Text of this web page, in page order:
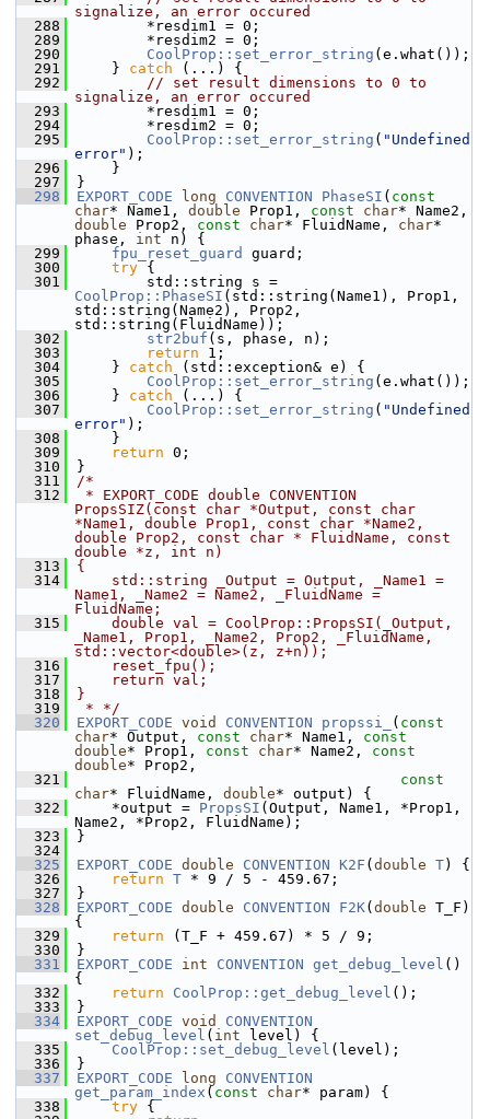
signalize, an error occured
  288
        *resdim1 = 0;
  289
        *resdim2 = 0;
  290
CoolProp::set_error_string (e.what());
  291
    }
catch (...) {
  292
// set result dimensions to 0 to
signalize, an error occured
  293
        *resdim1 = 0;
  294
        *resdim2 = 0;
  295
CoolProp::set_error_string ( "Undefined
error" );
  296
    }
  297
}
  298
EXPORT_CODE long CONVENTION PhaseSI ( const
char* Name1, double Prop1, const char
double Prop2, const char* FluidName, char*
phase, int n) {
  299
fpu_reset_guard
guard;
  300
try {
  301
CoolProp::PhaseSI (std::string(Name1), Prop1,
std::string(Name2), Prop2,
std::string(FluidName));
  302
str2buf (s, phase, n);
  303
return 1;
  304
    }
catch (std::exception& e) {
  305
CoolProp::set_error_string (e.what());
  306
    }
catch (...) {
  307
CoolProp::set_error_string ( "Undefined
error" );
  308
    }
  309
return 0;
  310
}
  311
/*
  312
* EXPORT_CODE double CONVENTION
PropsSIZ(const char *Output, const char
*Name1, double Prop1, const char *Name2,
double Prop2, const char * FluidName, const
double *z, int n)
  313
{
  314
    std::string _Output = Output, _Name1 =
Name1, _Name2 = Name2, _FluidName =
FluidName;
  315
    double val = CoolProp::PropsSI(_Output,
_Name1, Prop1, _Name2, Prop2, _FluidName,
std::vector<double>(z, z+n));
  316
    reset_fpu();
  317
    return val;
  318
}
  319
* */
  320
EXPORT_CODE void CONVENTION propssi_ ( const
char* Output, const char* Name1, const
double* Prop1, const char* Name2, const
double* Prop2,
  321
const
char* FluidName, double* output) {
  322
    *output =
PropsSI (Output, Name1, *Prop1,
Name2, *Prop2, FluidName);
  323
}
  324
  325
EXPORT_CODE double CONVENTION K2F ( double T) {
  326
return T * 9 / 5 - 459.67;
  327
}
  328
EXPORT_CODE double CONVENTION F2K( double T_F)
{
  329
return (T_F + 459.67) * 5 / 9;
  330
}
  331
EXPORT_CODE int CONVENTION get_debug_level ()
{
  332
return CoolProp::get_debug_level ();
  333
}
  334
EXPORT_CODE void
CONVENTION
set_debug_level ( int level) {
  335
CoolProp::set_debug_level (level);
  336
}
  337
EXPORT_CODE long
CONVENTION
get_param_index ( const char* param) {
  338
try {